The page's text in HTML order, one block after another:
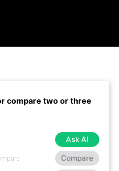
compare two or three
Ask AI
Compare